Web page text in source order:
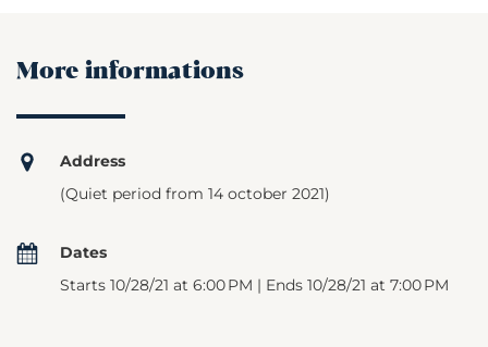
More informations
Address
(Quiet period from 14 october 2021)
Dates
Starts 10/28/21 at 6:00 PM | Ends 10/28/21 at 7:00 PM